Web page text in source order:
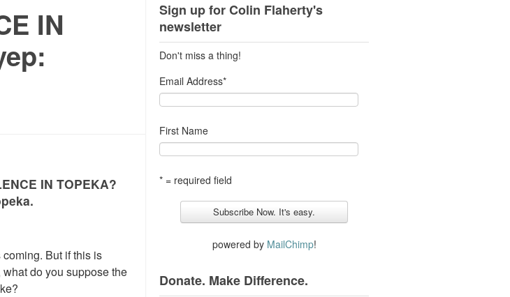
IN
IN TOPEKA?
But if this is
do you suppose the
Sign up for Colin Flaherty's
newsletter
Don't miss a thing!
Email Address*
First Name
* = required field
powered by MailChimp!
Donate. Make Difference.